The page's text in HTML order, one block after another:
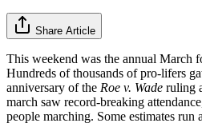
Share Article
This weekend was the annual March
Hundreds of thousands of pro-lifers
anniversary of the Roe v. Wade ruling
march saw record-breaking
people marching. Some estimates run